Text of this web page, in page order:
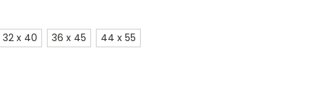
32 x 40 36 x 45 44 x 55